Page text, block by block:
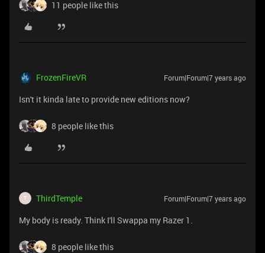
11 people like this
FrozenFireVR Forum|Forum|7 years ago
Isn't it kinda late to provide new editions now?
8 people like this
T ThirdTemple Forum|Forum|7 years ago
My body is ready. Think I'll Swappa my Razer 1.
8 people like this